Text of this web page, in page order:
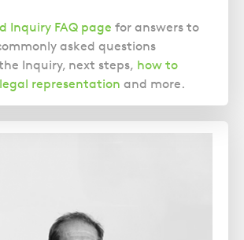
Inquiry FAQ page for answers to
asked questions
Inquiry, next steps, how to
representation and more.